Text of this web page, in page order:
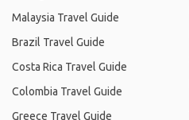
Malaysia Travel Guide
Brazil Travel Guide
Costa Rica Travel Guide
Colombia Travel Guide
Greece Travel Guide